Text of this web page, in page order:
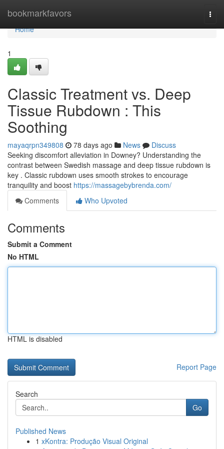
bookmarkfavors
Home
Home
1
Classic Treatment vs. Deep
Tissue Rubdown : This
Soothing
mayaqrpn349808 78 days ago News
Discuss
Seeking discomfort alleviation in Downey? Understanding the
contrast between Swedish massage and deep tissue rubdown is
key . Classic rubdown uses smooth strokes to encourage
tranquility and boost https://massagebybrenda.com/
Comments
Who Upvoted
Comments
Submit a Comment
No HTML
HTML is disabled
Report Page
Search
Go
Published News
1 xKontra: Produção Visual Original